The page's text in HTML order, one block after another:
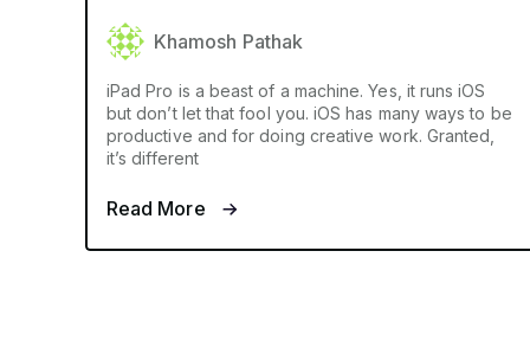
Khamosh Pathak
iPad Pro is a beast of a machine. Yes, it runs iOS
but don’t let that fool you. iOS has many ways to be
productive and for doing creative work. Granted,
it’s different
Read More